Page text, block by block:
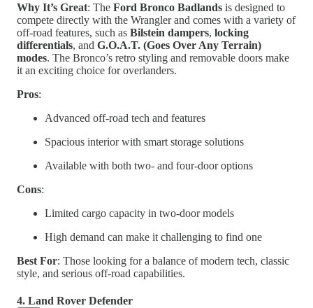
Why It’s Great: The Ford Bronco Badlands is designed to
compete directly with the Wrangler and comes with a variety of
off-road features, such as Bilstein dampers, locking
differentials, and G.O.A.T. (Goes Over Any Terrain)
modes. The Bronco’s retro styling and removable doors make
it an exciting choice for overlanders.
Pros:
Advanced off-road tech and features
Spacious interior with smart storage solutions
Available with both two- and four-door options
Cons:
Limited cargo capacity in two-door models
High demand can make it challenging to find one
Best For: Those looking for a balance of modern tech, classic
style, and serious off-road capabilities.
4. Land Rover Defender